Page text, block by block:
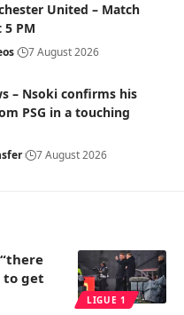
United – Match
5 PM
7 August 2026
– Nsoki confirms his
PSG in a touching
7 August 2026
LIGUE 1
to get